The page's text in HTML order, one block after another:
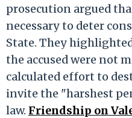
prosecution argued
necessary to deter
State. They
the accused were not
calculated effort to
invite the "harshest
law. Friendship on